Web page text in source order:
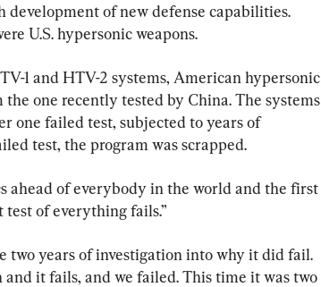
of new defense capabilities.
U.S. hypersonic weapons.
1 and HTV-2 systems, American hypersonic
one recently tested by China. The systems
one failed test, subjected to years of
test, the program was scrapped.
ahead of everybody in the world and the first
test of everything fails.”
two years of investigation into why it did fail.
and it fails, and we failed. This time it was two